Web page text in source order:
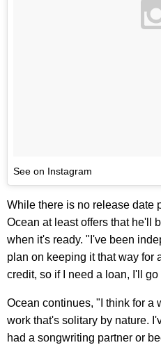
See on Instagram
While there is no release date
Ocean at least offers that he'll
when it's ready. "I've been
plan on keeping it that way for
credit, so if I need a loan, I'll
Ocean continues, "I think for a
work that's solitary by nature.
had a songwriting partner or